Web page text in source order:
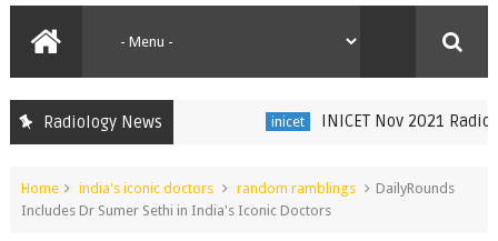
Radiology News inicet INICET Nov 2021
Home india's iconic doctors random ramblings
DailyRounds
Includes Dr Sumer Sethi in India's Iconic Doctors